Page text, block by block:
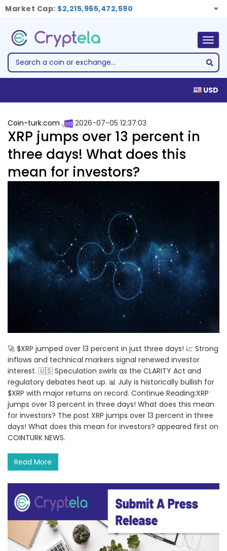
Market Cap: $2,215,965,472,590
USD
Coin-turk.com 2026-07-05 12:37:03
XRP jumps over 13 percent in
three days! What does this
mean for investors?
🚀 $XRP jumped over 13 percent in just three days! 📈 Strong
inflows and technical markers signal renewed investor
interest. 🇺🇸 Speculation swirls as the CLARITY Act and
regulatory debates heat up. 📊 July is historically bullish for
$XRP with major returns on record. Continue Reading:XRP
jumps over 13 percent in three days! What does this mean
for investors? The post XRP jumps over 13 percent in three
days! What does this mean for investors? appeared first on
COINTURK NEWS.
Read More